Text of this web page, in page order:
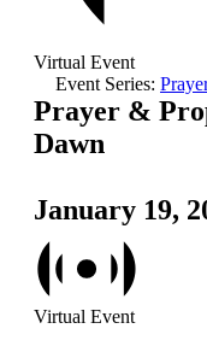
Virtual Event
Event Series:
Prayer &
Dawn
January 19,
Virtual Event